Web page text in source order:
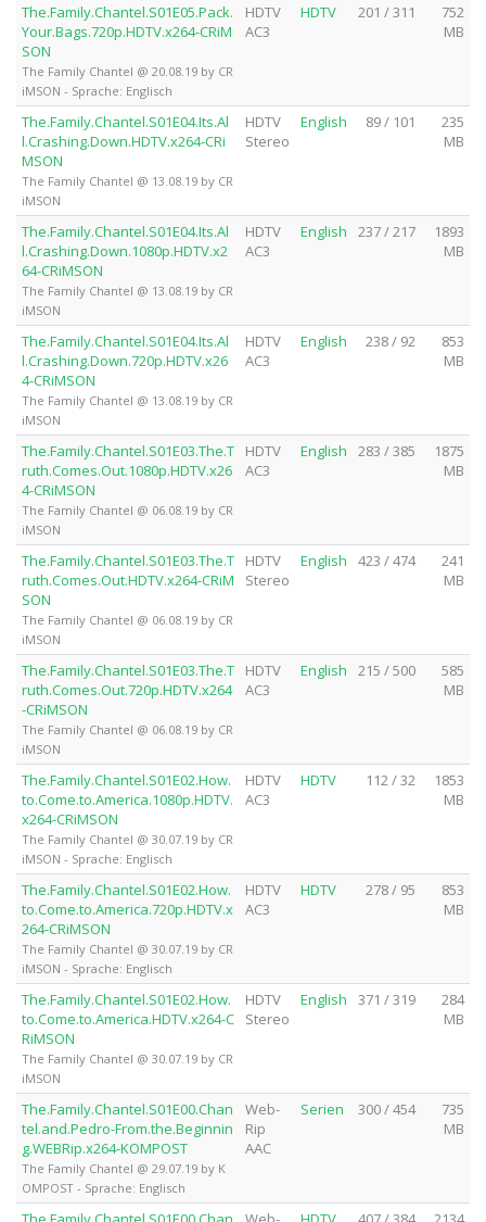
The.Family.Chantel.S01E05.Pack.
Your.Bags.720p.HDTV.x264-CRiM
SON
The Family Chantel @ 20.08.19 by CR
iMSON - Sprache: Englisch
HDTV
AC3
HDTV 201 / 311
752
MB
The.Family.Chantel.S01E04.Its.Al
l.Crashing.Down.HDTV.x264-CRi
MSON
The Family Chantel @ 13.08.19 by CR
iMSON
HDTV
Stereo
English 89 / 101
235
MB
The.Family.Chantel.S01E04.Its.Al
l.Crashing.Down.1080p.HDTV.x2
64-CRiMSON
The Family Chantel @ 13.08.19 by CR
iMSON
HDTV
AC3
English 237 / 217
1893
MB
The.Family.Chantel.S01E04.Its.Al
l.Crashing.Down.720p.HDTV.x26
4-CRiMSON
The Family Chantel @ 13.08.19 by CR
iMSON
HDTV
AC3
English 238 / 92
853
MB
The.Family.Chantel.S01E03.The.T
ruth.Comes.Out.1080p.HDTV.x26
4-CRiMSON
The Family Chantel @ 06.08.19 by CR
iMSON
HDTV
AC3
English 283 / 385
1875
MB
The.Family.Chantel.S01E03.The.T
ruth.Comes.Out.HDTV.x264-CRiM
SON
The Family Chantel @ 06.08.19 by CR
iMSON
HDTV
Stereo
English 423 / 474
241
MB
The.Family.Chantel.S01E03.The.T
ruth.Comes.Out.720p.HDTV.x264
-CRiMSON
The Family Chantel @ 06.08.19 by CR
iMSON
HDTV
AC3
English 215 / 500
585
MB
The.Family.Chantel.S01E02.How.
to.Come.to.America.1080p.HDTV.
x264-CRiMSON
The Family Chantel @ 30.07.19 by CR
iMSON - Sprache: Englisch
HDTV
AC3
HDTV 112 / 32
1853
MB
The.Family.Chantel.S01E02.How.
to.Come.to.America.720p.HDTV.x
264-CRiMSON
The Family Chantel @ 30.07.19 by CR
iMSON - Sprache: Englisch
HDTV
AC3
HDTV 278 / 95
853
MB
The.Family.Chantel.S01E02.How.
to.Come.to.America.HDTV.x264-C
RiMSON
The Family Chantel @ 30.07.19 by CR
iMSON
HDTV
Stereo
English 371 / 319
284
MB
The.Family.Chantel.S01E00.Chan
tel.and.Pedro-From.the.Beginnin
g.WEBRip.x264-KOMPOST
The Family Chantel @ 29.07.19 by K
OMPOST - Sprache: Englisch
Web-
Rip
AAC
Serien 300 / 454
735
MB